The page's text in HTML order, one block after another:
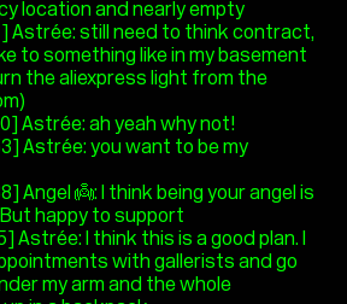
location and nearly empty
Astrée: still need to think contract,
to something like in my basement
the aliexpress light from the
Astrée: ah yeah why not!
Astrée: you want to be my
Angel 👼: I think being your angel is
happy to support
Astrée: I think this is a good plan. I
with gallerists and go
my arm and the whole